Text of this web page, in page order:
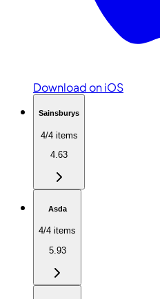
Download on iOS
Sainsburys
4/4 items
4.63
Asda
4/4 items
5.93